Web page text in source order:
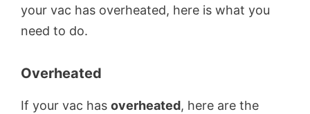
your vac has overheated, here is what you
need to do.
Overheated
If your vac has overheated, here are the